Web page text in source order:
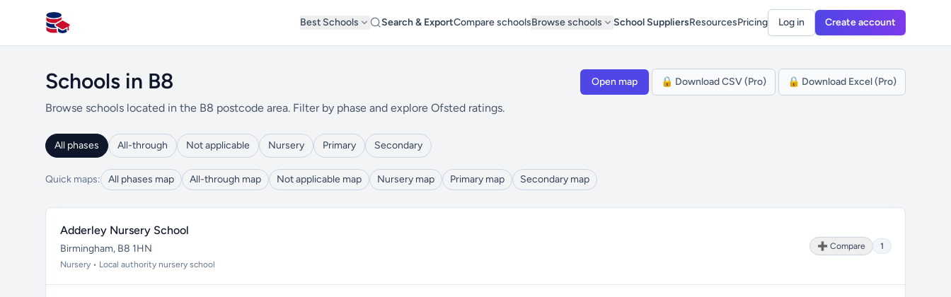
All Schools UK
Best Schools Search & ExportCompare schoolsBrowse schools School SuppliersResourcesPricing Log in Create account
Schools in B8
Browse schools located in the B8 postcode area. Filter by phase and explore Ofsted ratings.
Open map 🔒 Download CSV (Pro) 🔒 Download Excel (Pro)
All phases All-through Not applicable Nursery Primary Secondary
Quick maps: All phases map All-through map Not applicable map Nursery map Primary map Secondary map
Adderley Nursery School
Birmingham, B8 1HN
Nursery • Local authority nursery school
➕ Compare 1